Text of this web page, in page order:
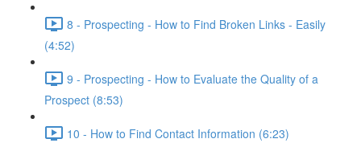
8 - Prospecting - How to Find Broken Links - Easily
(4:52)
9 - Prospecting - How to Evaluate the Quality of a
Prospect (8:53)
10 - How to Find Contact Information (6:23)